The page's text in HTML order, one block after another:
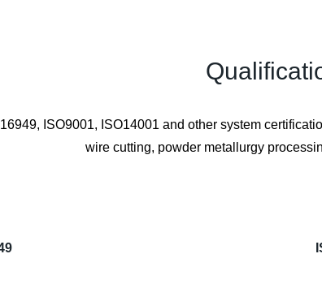
ISO9001, ISO14001 and other system
wire cutting, powder metallurgy